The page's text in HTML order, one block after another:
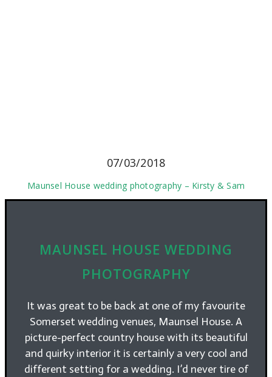
07/03/2018
Maunsel House wedding photography – Kirsty & Sam
MAUNSEL HOUSE WEDDING
PHOTOGRAPHY
It was great to be back at one of my favourite
Somerset wedding venues, Maunsel House. A
picture-perfect country house with its beautiful
and quirky interior it is certainly a very cool and
different setting for a wedding. I’d never tire of